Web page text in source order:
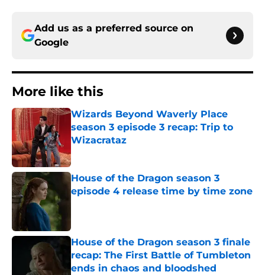
Add us as a preferred source on
Google
More like this
Wizards Beyond Waverly Place
season 3 episode 3 recap: Trip to
Wizacrataz
Published by on Invalid Date
House of the Dragon season 3
episode 4 release time by time zone
House of the Dragon season 3 finale
recap: The First Battle of Tumbleton
ends in chaos and bloodshed